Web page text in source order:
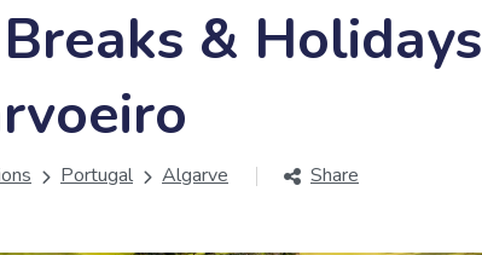
& Holidays
Portugal Algarve Share